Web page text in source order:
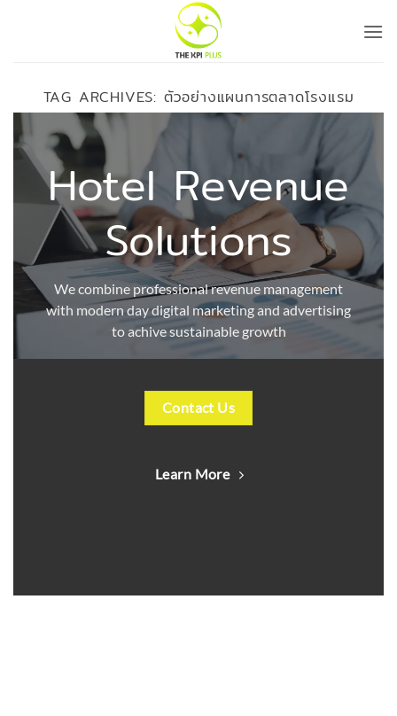
TAG ARCHIVES: ตัวอย่างแผนการตลาดโรงแรม
Hotel Revenue
Solutions
We combine professional revenue management
with modern day digital marketing and advertising
to achive sustainable growth
Contact Us
Learn More